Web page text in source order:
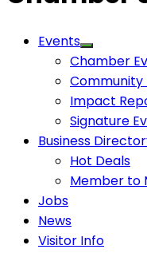
Events
Chamber
Community
Impact
Signature
Business
Hot Deals
Member to
Jobs
News
Visitor Info